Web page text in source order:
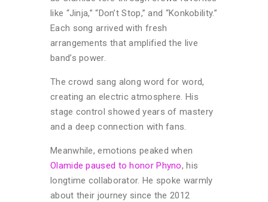
like “Jinja,” “Don’t Stop,” and “Konkobility.”
Each song arrived with fresh
arrangements that amplified the live
band’s power.
The crowd sang along word for word,
creating an electric atmosphere. His
stage control showed years of mastery
and a deep connection with fans.
Meanwhile, emotions peaked when
Olamide paused to honor Phyno, his
longtime collaborator. He spoke warmly
about their journey since the 2012